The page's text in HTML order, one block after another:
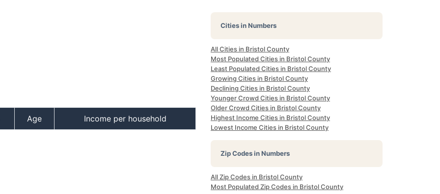
Age Income per household
Cities in Numbers
All Cities in Bristol County
Most Populated Cities in Bristol County
Least Populated Cities in Bristol County
Growing Cities in Bristol County
Declining Cities in Bristol County
Younger Crowd Cities in Bristol County
Older Crowd Cities in Bristol County
Highest Income Cities in Bristol County
Lowest Income Cities in Bristol County
Zip Codes in Numbers
All Zip Codes in Bristol County
Most Populated Zip Codes in Bristol County